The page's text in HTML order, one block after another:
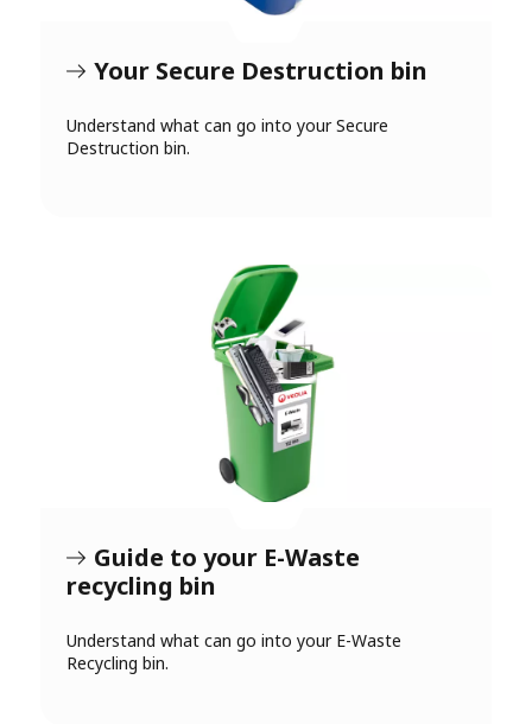
Your Secure Destruction bin
Understand what can go into your Secure
Destruction bin.
Guide to your E-Waste
recycling bin
Understand what can go into your E-Waste
Recycling bin.